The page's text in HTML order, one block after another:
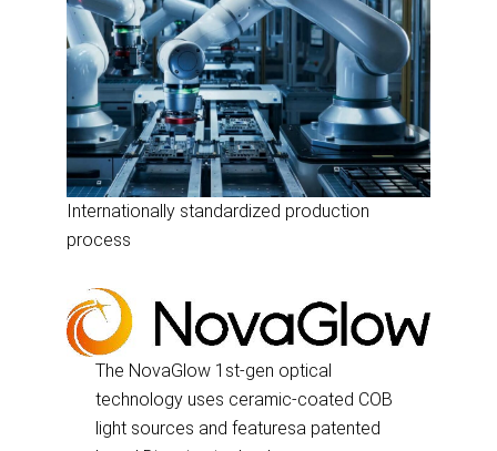
Internationally standardized production
process
The NovaGlow 1st-gen optical
technology uses ceramic-coated COB
light sources and featuresa patented